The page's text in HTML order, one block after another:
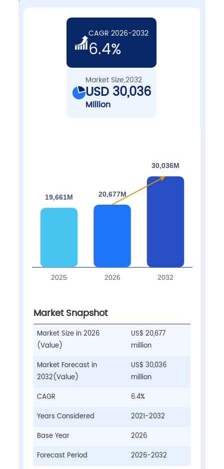
CAGR 2026-2032
6.4%
Market Size,2032
USD 30,036
Million
Market Snapshot
Market Size in 2026
(Value)
US$ 20,677
million
Market Forecast in
2032(Value)
US$ 30,036
million
CAGR
6.4%
Years Considered
2021-2032
Base Year
2026
Forecast Period
2026-2032